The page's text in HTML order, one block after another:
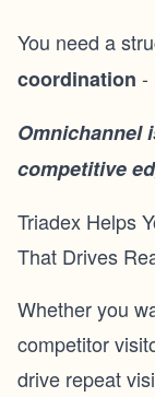
You need a
coordination -
Omnichannel
competitive
Triadex Helps
That Drives
Whether you
competitor
drive repeat